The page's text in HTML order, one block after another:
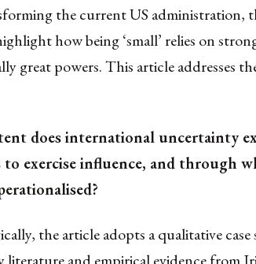
the current US administration,
how being ‘small’ relies on
great powers. This article addresses
does international uncertainty
to exercise influence, and through
the article adopts a qualitative